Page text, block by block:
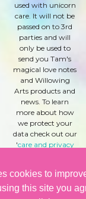
cookies to
this site you
used with unicorn
care. It will not be
passed on to 3rd
parties and will
only be used to
send you Tam's
magical love notes
and Willowing
Arts products and
news. To learn
more about how
we protect your
data check out our
'care and privacy